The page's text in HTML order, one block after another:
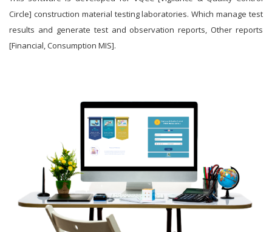
Circle] construction material testing laboratories. Which manage test
results and generate test and observation reports, Other reports
[Financial, Consumption MIS].